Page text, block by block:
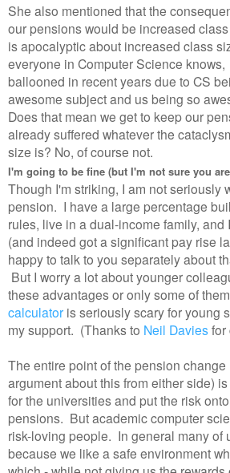
She also mentioned that the
our pensions would be increased
is apocalyptic about increased class
everyone in Computer Science
ballooned in recent years due to CS
awesome subject and us being so
Does that mean we get to keep our
already suffered whatever the
size is? No, of course not.
I'm going to be fine (but I'm not sure you
Though I'm striking, I am not seriously
pension. I have a large percentage
rules, live in a dual-income family, and
(and indeed got a significant pay rise
happy to talk to you separately about
But I worry a lot about younger
these advantages or only some of
calculator is seriously scary for young
my support. (Thanks to Neil Daviesfor
The entire point of the pension change
argument about this from either side)
for the universities and put the risk
pensions. But academic computer
risk-loving people. In general many of
because we like a safe environment